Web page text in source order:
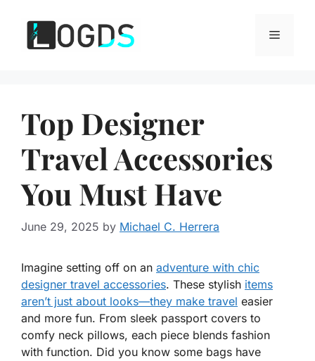
content
Menu
Top Designer
Travel Accessories
You Must Have
June 29, 2025 by Michael C. Herrera
Imagine setting off on an adventure with chic
designer travel accessories. These stylish items
aren’t just about looks—they make travel easier
and more fun. From sleek passport covers to
comfy neck pillows, each piece blends fashion
with function. Did you know some bags have